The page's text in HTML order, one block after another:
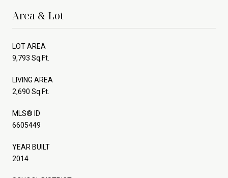
Area & Lot
LOT AREA
9,793 Sq.Ft.
LIVING AREA
2,690 Sq.Ft.
MLS® ID
6605449
YEAR BUILT
2014